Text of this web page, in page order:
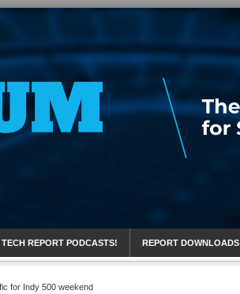
REPORT PODCASTS! REPORT DOWNLOADS
for Indy 500 weekend